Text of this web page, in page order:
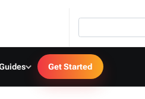
Get Started